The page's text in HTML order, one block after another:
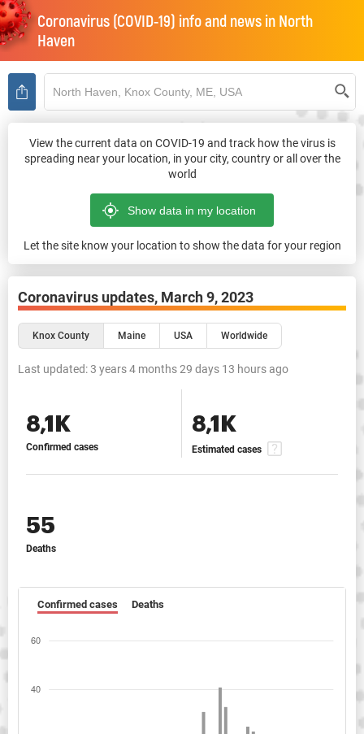
Coronavirus (COVID-19) info and news in North
Haven
View the current data on COVID-19 and track how the virus is
spreading near your location, in your city, country or all over the
world
Let the site know your location to show the data for your region
Coronavirus updates, March 9, 2023
Knox County Maine USA Worldwide
Last updated:3 years 4 months 29 days 13 hours ago
8,1K
Confirmed cases
8,1K
Estimated cases
55
Deaths
Confirmed cases Deaths